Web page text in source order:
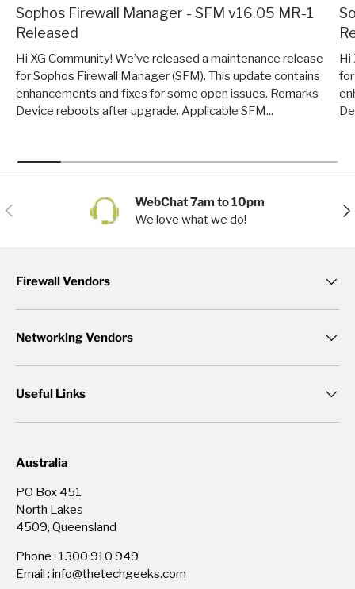
Sophos Firewall Manager - SFM v16.05 MR-1
Released
Hi XG Community! We’ve released a maintenance release
for Sophos Firewall Manager (SFM). This update contains
enhancements and fixes for some open issues. Remarks
Device reboots after upgrade. Applicable SFM...
Hi
Previous
WebChat 7am to 10pm
We love what we do!
Firewall Vendors
Networking Vendors
Useful Links
Australia
PO Box 451
North Lakes
4509, Queensland
Phone : 1300 910 949
Email : info@thetechgeeks.com